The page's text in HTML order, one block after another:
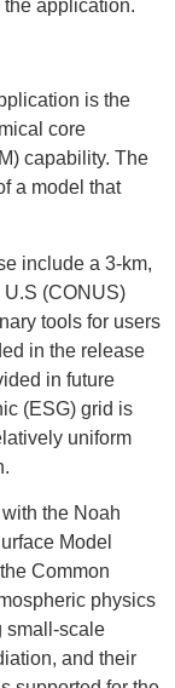
application.
is the
core
capability. The
a model that
include a 3-km,
U.S (CONUS)
tools for users
in the release
in future
(ESG) grid is
uniform
the Noah
Model
Common
physics
small-scale
and their